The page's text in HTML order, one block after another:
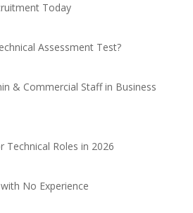
Today
Assessment Test?
& Commercial Staff in Business
Technical Roles in 2026
No Experience